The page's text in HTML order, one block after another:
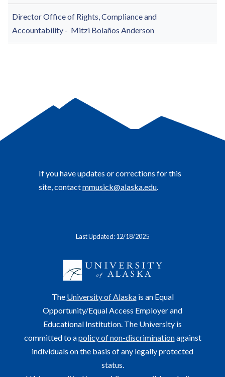
Director Office of Rights, Compliance and
Accountability - Mitzi Bolaños Anderson
If you have updates or corrections for this
site, contactmmusick@alaska.edu
Last Updated: 12/18/2025
The University of Alaskais an Equal
Opportunity/Equal Access Employer and
Educational Institution. The University is
committed to apolicy of non-discriminationagainst
individuals on the basis of any legally protected
status.